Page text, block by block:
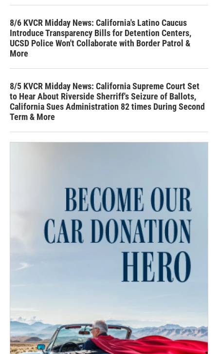
8/6 KVCR Midday News: California's Latino Caucus
Introduce Transparency Bills for Detention Centers,
UCSD Police Won't Collaborate with Border Patrol &
More
8/5 KVCR Midday News: California Supreme Court Set
to Hear About Riverside Sherriff's Seizure of Ballots,
California Sues Administration 82 times During Second
Term & More